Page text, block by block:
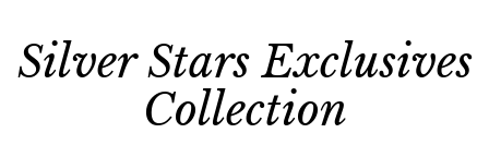
Silver Stars Exclusives
Collection